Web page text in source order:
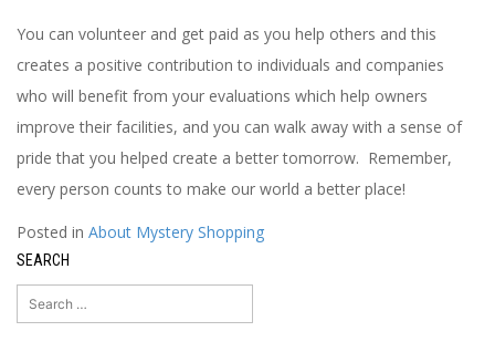
You can volunteer and get paid as you help others and this
creates a positive contribution to individuals and companies
who will benefit from your evaluations which help owners
improve their facilities, and you can walk away with a sense of
pride that you helped create a better tomorrow. Remember,
every person counts to make our world a better place!
Posted in About Mystery Shopping
SEARCH
Search
for: